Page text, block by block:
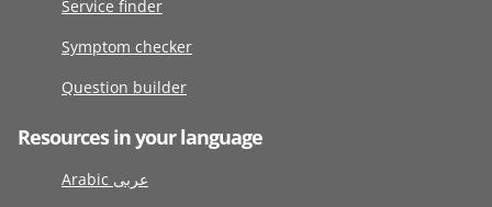
Service finder
Symptom checker
Question builder
Resources in your language
Arabic عربى